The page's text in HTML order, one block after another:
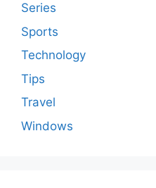
Series
Sports
Technology
Tips
Travel
Windows